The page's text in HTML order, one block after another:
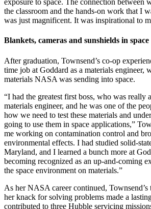
exposure to space. The connection between
the classroom and the hands-on work that I
was just magnificent. It was inspirational to
Blankets, cameras and sunshields in space
After graduation, Townsend’s co-op
time job at Goddard as a materials engineer,
materials NASA was sending into space.
“I had the greatest first boss, who was really
materials engineer, and he was one of the
how we need to test these materials and
going to use them in space applications,”
me working on contamination control and
environmental effects. I had studied solid-
Maryland, and I learned a bunch more at
becoming recognized as an up-and-coming
the space environment on materials.”
As her NASA career continued, Townsend’s
her knack for solving problems made a
contributed to three Hubble servicing